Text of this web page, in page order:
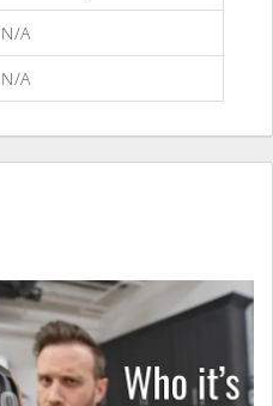
N/A
N/A